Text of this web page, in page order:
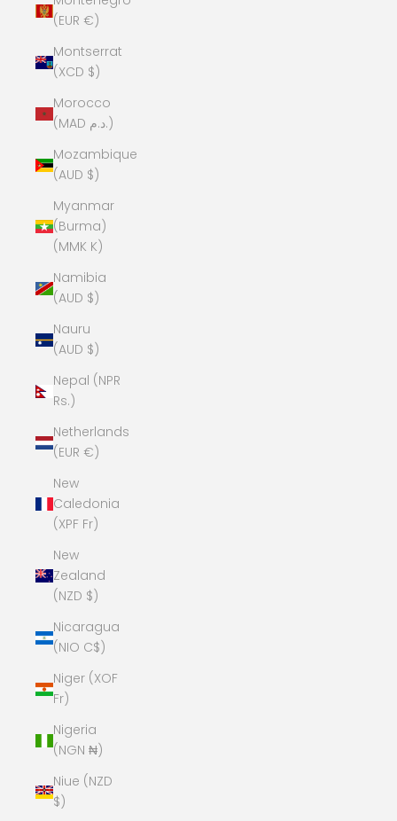
(EUR €)
Montserrat
(XCD $)
Morocco
(MAD د.م.)
Mozambique
(AUD $)
Myanmar
(Burma)
(MMK K)
Namibia
(AUD $)
Nauru
(AUD $)
Nepal (NPR
Rs.)
Netherlands
(EUR €)
New
Caledonia
(XPF Fr)
New
Zealand
(NZD $)
Nicaragua
(NIO C$)
Niger (XOF
Fr)
Nigeria
(NGN ₦)
Niue (NZD
$)